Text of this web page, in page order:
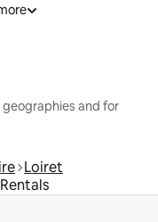
and for
Loiret